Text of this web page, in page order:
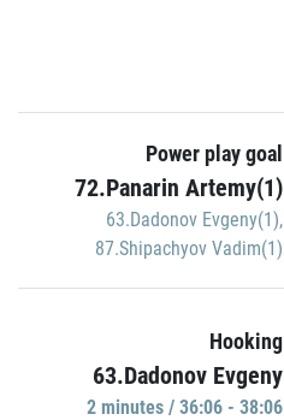
Power play goal
72.Panarin Artemy(1)
63.Dadonov Evgeny(1),
87.Shipachyov Vadim(1)
Hooking
63.Dadonov Evgeny
2 minutes / 36:06 - 38:06